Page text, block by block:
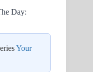
Day:
Your